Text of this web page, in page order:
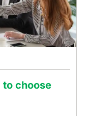
to choose